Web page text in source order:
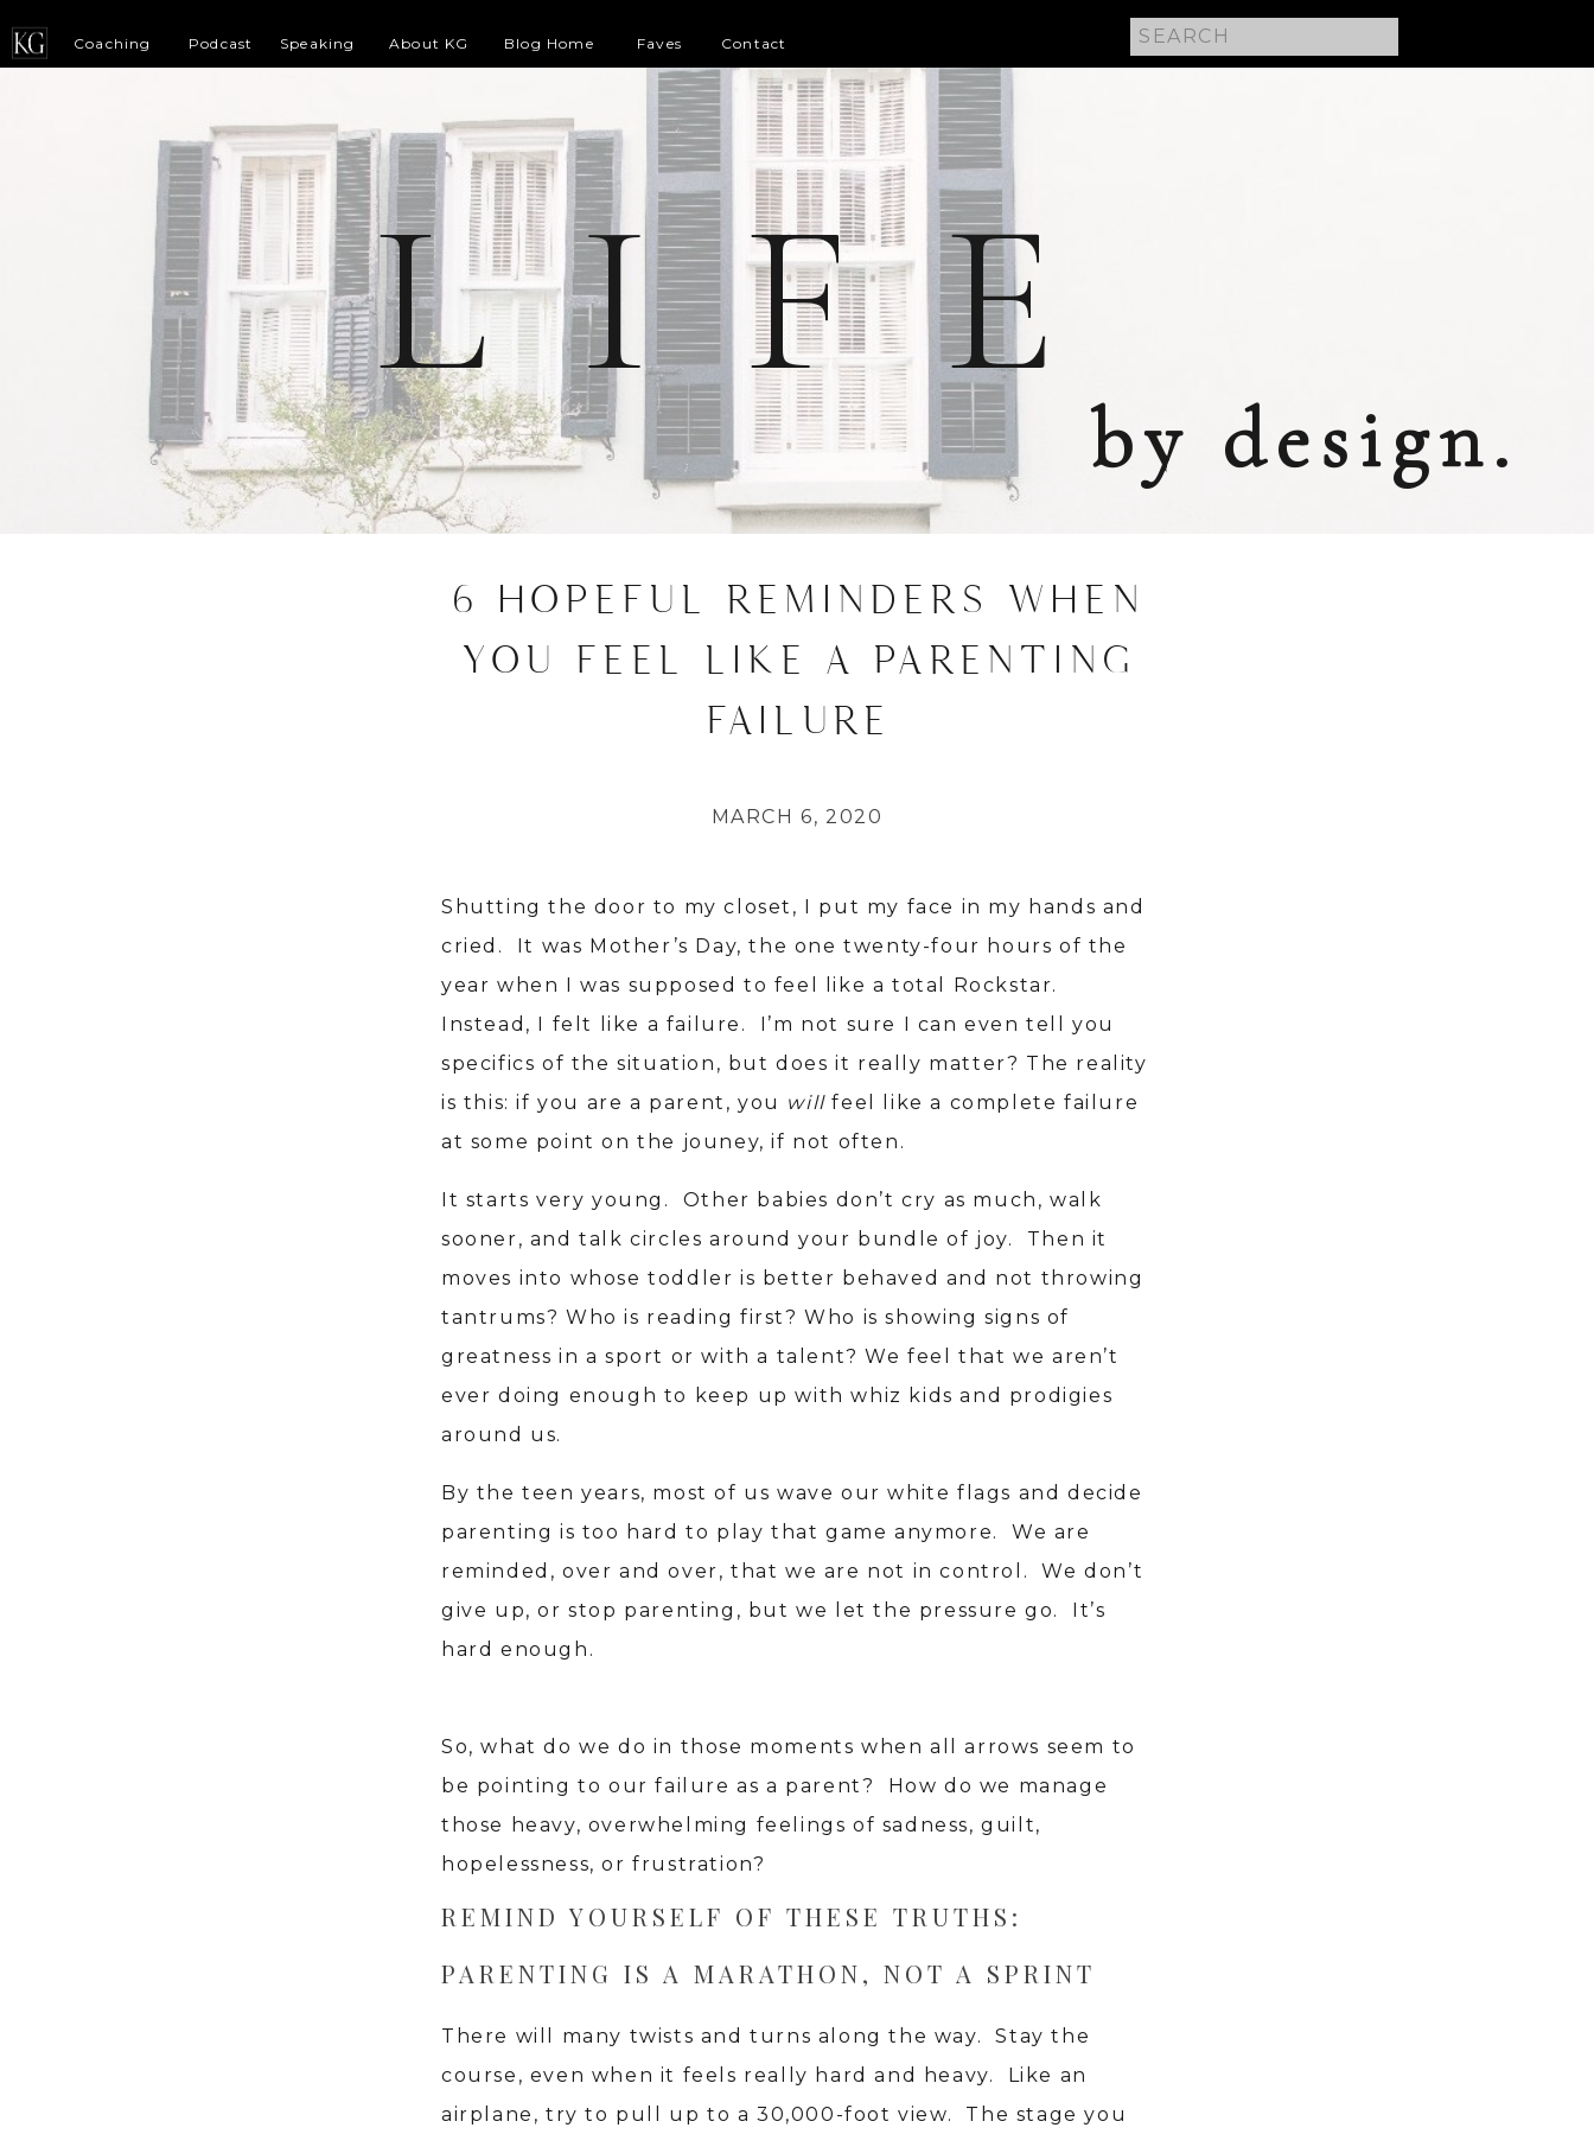
Contact
Coaching Podcast Speaking About KG Blog Home Faves
Search
by design.
L I F E
6 HOPEFUL REMINDERS WHEN
YOU FEEL LIKE A PARENTING
FAILURE
MARCH 6, 2020
Shutting the door to my closet, I put my face in my hands and
cried. It was Mother’s Day, the one twenty-four hours of the
year when I was supposed to feel like a total Rockstar.
Instead, I felt like a failure. I’m not sure I can even tell you
specifics of the situation, but does it really matter? The reality
is this: if you are a parent, you willfeel like a complete failure
at some point on the jouney, if not often.
It starts very young. Other babies don’t cry as much, walk
sooner, and talk circles around your bundle of joy. Then it
moves into whose toddler is better behaved and not throwing
tantrums? Who is reading first? Who is showing signs of
greatness in a sport or with a talent? We feel that we aren’t
ever doing enough to keep up with whiz kids and prodigies
around us.
By the teen years, most of us wave our white flags and decide
parenting is too hard to play that game anymore. We are
reminded, over and over, that we are not in control. We don’t
give up, or stop parenting, but we let the pressure go. It’s
hard enough.
So, what do we do in those moments when all arrows seem to
be pointing to our failure as a parent? How do we manage
those heavy, overwhelming feelings of sadness, guilt,
hopelessness, or frustration?
REMIND YOURSELF OF THESE TRUTHS:
PARENTING IS A MARATHON, NOT A SPRINT
There will many twists and turns along the way. Stay the
course, even when it feels really hard and heavy. Like an
airplane, try to pull up to a 30,000-foot view. The stage you